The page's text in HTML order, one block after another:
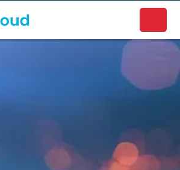
way to discover local businesses.